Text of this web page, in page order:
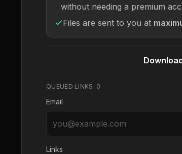
without needing a premium
Files are sent to you at
QUEUED LINKS: 0
Email
Links